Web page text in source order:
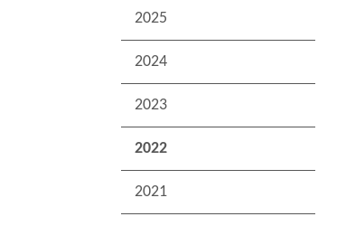
2025
2024
2023
2022
2021